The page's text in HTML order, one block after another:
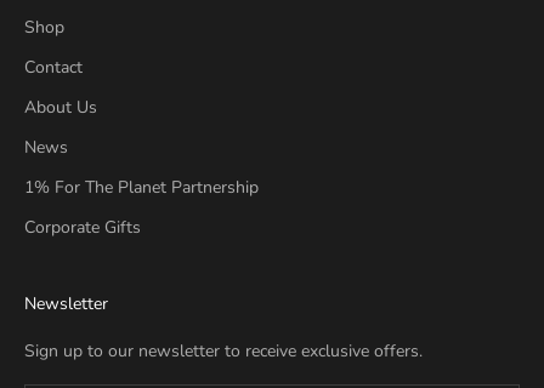
Shop
Contact
About Us
News
1% For The Planet Partnership
Corporate Gifts
Newsletter
Sign up to our newsletter to receive exclusive offers.